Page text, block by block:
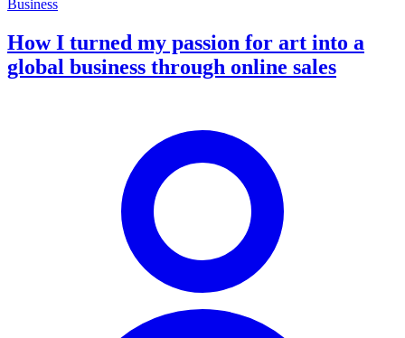
Business
How I turned my passion for art into a
global business through online sales